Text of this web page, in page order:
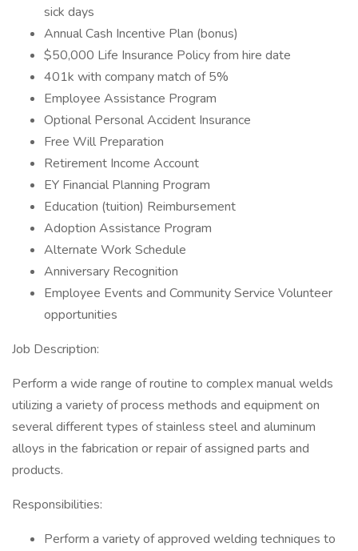
sick days
Annual Cash Incentive Plan (bonus)
$50,000 Life Insurance Policy from hire date
401k with company match of 5%
Employee Assistance Program
Optional Personal Accident Insurance
Free Will Preparation
Retirement Income Account
EY Financial Planning Program
Education (tuition) Reimbursement
Adoption Assistance Program
Alternate Work Schedule
Anniversary Recognition
Employee Events and Community Service Volunteer
opportunities
Job Description:
Perform a wide range of routine to complex manual welds
utilizing a variety of process methods and equipment on
several different types of stainless steel and aluminum
alloys in the fabrication or repair of assigned parts and
products.
Responsibilities:
Perform a variety of approved welding techniques to